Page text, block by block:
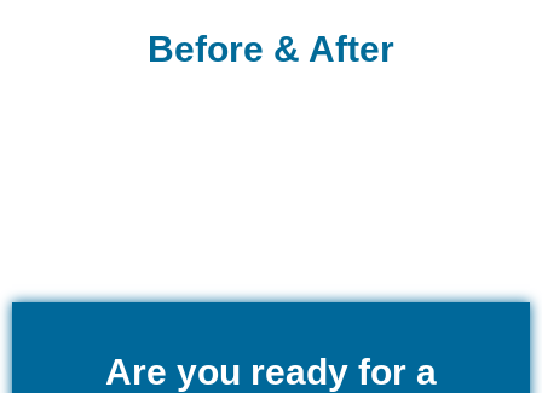
Before & After
Are you ready for a